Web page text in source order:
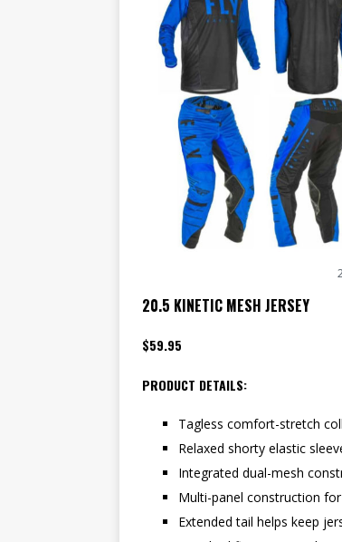
20.5 KINETIC MESH JERSEY
$59.95
PRODUCT DETAILS:
Tagless comfort-stretch
Relaxed shorty elastic
Integrated dual-mesh
Multi-panel construction
Extended tail helps keep